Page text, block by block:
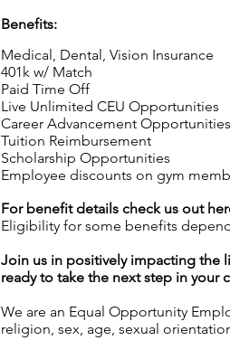
Benefits:
Medical, Dental, Vision Insurance
401k w/ Match
Paid Time Off
Live Unlimited CEU Opportunities
Career Advancement Opportunities
Tuition Reimbursement
Scholarship Opportunities
Employee discounts on gym
For benefit details check us out
Eligibility for some benefits
Join us in positively impacting the
ready to take the next step in your
We are an Equal Opportunity
religion, sex, age, sexual